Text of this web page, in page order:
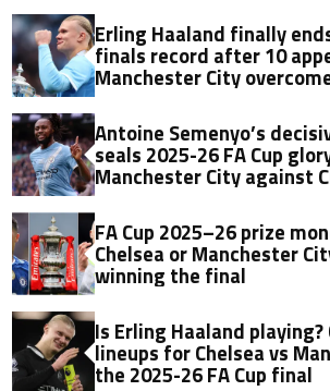
Erling Haaland finally
finals record after 10
Manchester City
Antoine Semenyo’s
seals 2025-26 FA Cup
Manchester City against
FA Cup 2025–26 prize
Chelsea or Manchester
winning the final
Is Erling Haaland
lineups for Chelsea vs
the 2025-26 FA Cup final